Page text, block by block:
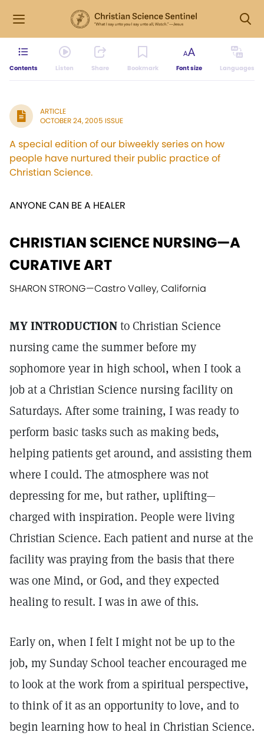
Contents Listen Share Bookmark Font size Languages
ARTICLE
OCTOBER 24, 2005 ISSUE
A special edition of our biweekly series on how
people have nurtured their public practice of
Christian Science.
ANYONE CAN BE A HEALER
CHRISTIAN SCIENCE NURSING—A
CURATIVE ART
SHARON STRONG—Castro Valley, California
MY INTRODUCTIONto Christian Science
nursing came the summer before my
sophomore year in high school, when I took a
job at a Christian Science nursing facility on
Saturdays. After some training, I was ready to
perform basic tasks such as making beds,
helping patients get around, and assisting them
where I could. The atmosphere was not
depressing for me, but rather, uplifting—
charged with inspiration. People were living
Christian Science. Each patient and nurse at the
facility was praying from the basis that there
was one Mind, or God, and they expected
healing to result. I was in awe of this.
Early on, when I felt I might not be up to the
job, my Sunday School teacher encouraged me
to look at the work from a spiritual perspective,
to think of it as an opportunity to love, and to
begin learning how to heal in Christian Science.